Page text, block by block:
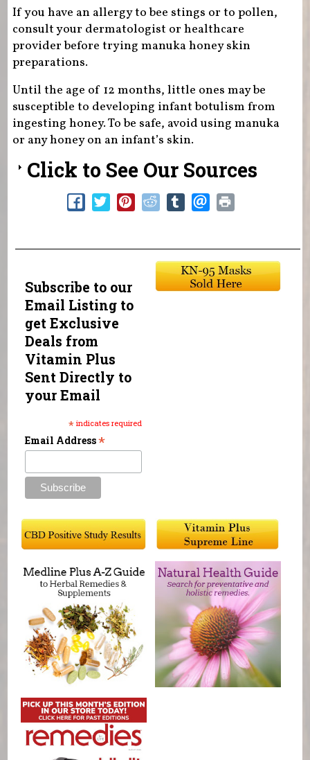
If you have an allergy to bee stings or to pollen,
consult your dermatologist or healthcare
provider before trying manuka honey skin
preparations.
Until the age of 12 months, little ones may be
susceptible to developing infant botulism from
ingesting honey. To be safe, avoid using manuka
or any honey on an infant’s skin.
Click to See Our Sources
Subscribe to our
Email Listing to
get Exclusive
Deals from
Vitamin Plus
Sent Directly to
your Email
* indicates required
Email Address*